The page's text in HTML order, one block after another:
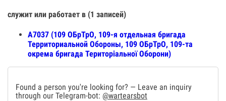
служит или работает в (1 записей)
А7037 (109 ОБрТрО, 109-я отдельная бригада
Территориальной Обороны, 109 ОБрТрО, 109-та
окрема бригада Територіальної Оборони)
Found a person you're looking for? — Leave an inquiry
through our Telegram-bot: @wartearsbot